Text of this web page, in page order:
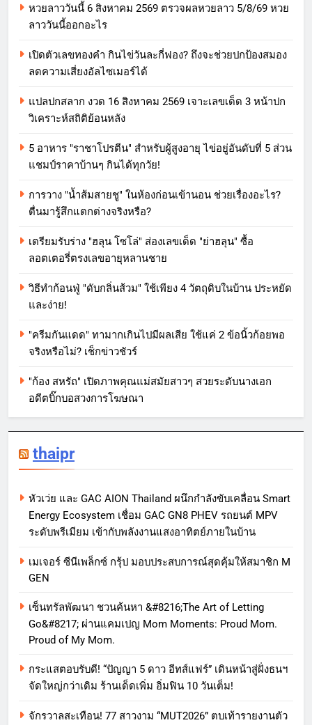
หวยลาววันนี้ 6 สิงหาคม 2569 ตรวจผลหวยลาว 5/8/69 หวย
ลาววันนี้ออกอะไร
เปิดตัวเลขทองคำ กินไข่วันละกี่ฟอง? ถึงจะช่วยปกป้องสมอง
ลดความเสี่ยงอัลไซเมอร์ได้
แปลปกสลาก งวด 16 สิงหาคม 2569 เจาะเลขเด็ด 3 หน้าปก
วิเคราะห์สถิติย้อนหลัง
5 อาหาร "ราชาโปรตีน" สำหรับผู้สูงอายุ ไข่อยู่อันดับที่ 5 ส่วน
แชมป์ราคาบ้านๆ กินได้ทุกวัย!
การวาง "น้ำส้มสายชู" ในห้องก่อนเข้านอน ช่วยเรื่องอะไร?
ตื่นมารู้สึกแตกต่างจริงหรือ?
เตรียมรับร่าง "ฮลุน โซโล่" ส่องเลขเด็ด "ย่าฮลุน" ซื้อ
ลอตเตอรี่ตรงเลขอายุหลานชาย
วิธีทำก้อนฟู่ "ดับกลิ่นส้วม" ใช้เพียง 4 วัตถุดิบในบ้าน ประหยัด
และง่าย!
"ครีมกันแดด" ทามากเกินไปมีผลเสีย ใช้แค่ 2 ข้อนิ้วก้อยพอ
จริงหรือไม่? เช็กข่าวชัวร์
"ก้อง สหรัถ" เปิดภาพคุณแม่สมัยสาวๆ สวยระดับนางเอก
อดีตบิ๊กบอสวงการโฆษณา
thaipr
หัวเว่ย และ GAC AION Thailand ผนึกกำลังขับเคลื่อน Smart
Energy Ecosystem เชื่อม GAC GN8 PHEV รถยนต์ MPV
ระดับพรีเมียม เข้ากับพลังงานแสงอาทิตย์ภายในบ้าน
เมเจอร์ ซีนีเพล็กซ์ กรุ้ป มอบประสบการณ์สุดคุ้มให้สมาชิก M
GEN
เซ็นทรัลพัฒนา ชวนค้นหา &#8216;The Art of Letting
Go&#8217; ผ่านแคมเปญ Mom Moments: Proud Mom.
Proud of My Mom.
กระแสตอบรับดี! “ปัญญา 5 ดาว อีทส์แฟร์” เดินหน้าสู่ฝั่งธนฯ
จัดใหญ่กว่าเดิม ร้านเด็ดเพิ่ม อิ่มฟิน 10 วันเต็ม!
จักรวาลสะเทือน! 77 สาวงาม “MUT2026” ตบเท้ารายงานตัว